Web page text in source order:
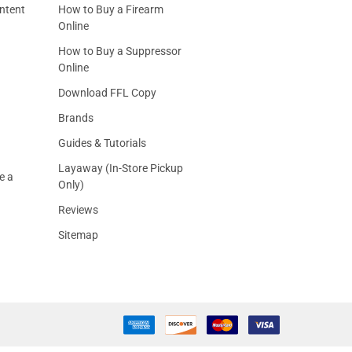
a
How to Buy a Firearm
Online
How to Buy a Suppressor
Online
Download FFL Copy
Brands
Guides & Tutorials
Layaway (In-Store Pickup
Only)
Reviews
Sitemap